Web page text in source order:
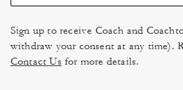
Sign up to receive Coach and
withdraw your consent at any time).
Contact Us for more details.